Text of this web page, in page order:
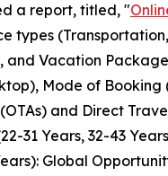
a report, titled, "
types
and Vacation
Mode of Booking
and Direct
31 Years, 32-43
Global